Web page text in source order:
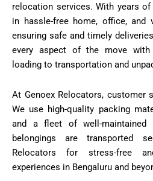
relocation services. With years
in hassle-free home, office, and
ensuring safe and timely
every aspect of the move with
loading to transportation and
At Genoex Relocators, customer
We use high-quality packing
and a fleet of well-maintained
belongings are transported
Relocators for stress-free
experiences in Bengaluru and